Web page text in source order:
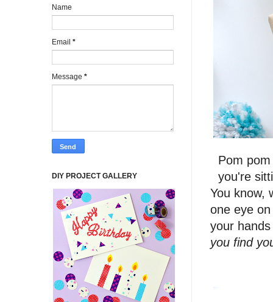
Pom
you're
You know,
one eye
your
you find
Name
Email *
Message *
DIY PROJECT GALLERY